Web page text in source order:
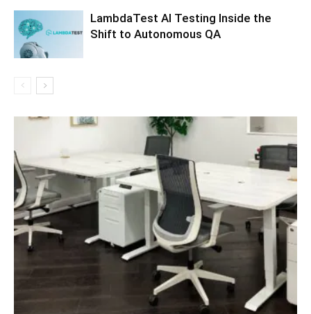
LambdaTest AI Testing Inside the
Shift to Autonomous QA